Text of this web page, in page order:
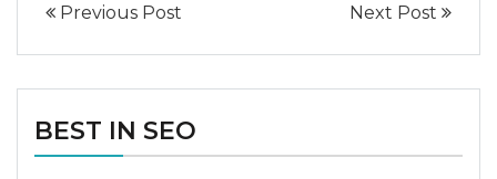
Previous Post Next Post
BEST IN SEO